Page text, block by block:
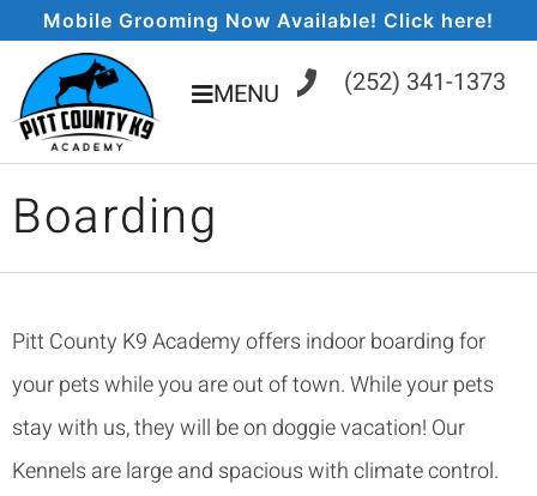
Mobile Grooming Now Available! Click here!
MENU (252) 341-1373
Boarding
Pitt County K9 Academy offers indoor boarding for
your pets while you are out of town. While your pets
stay with us, they will be on doggie vacation! Our
Kennels are large and spacious with climate control.